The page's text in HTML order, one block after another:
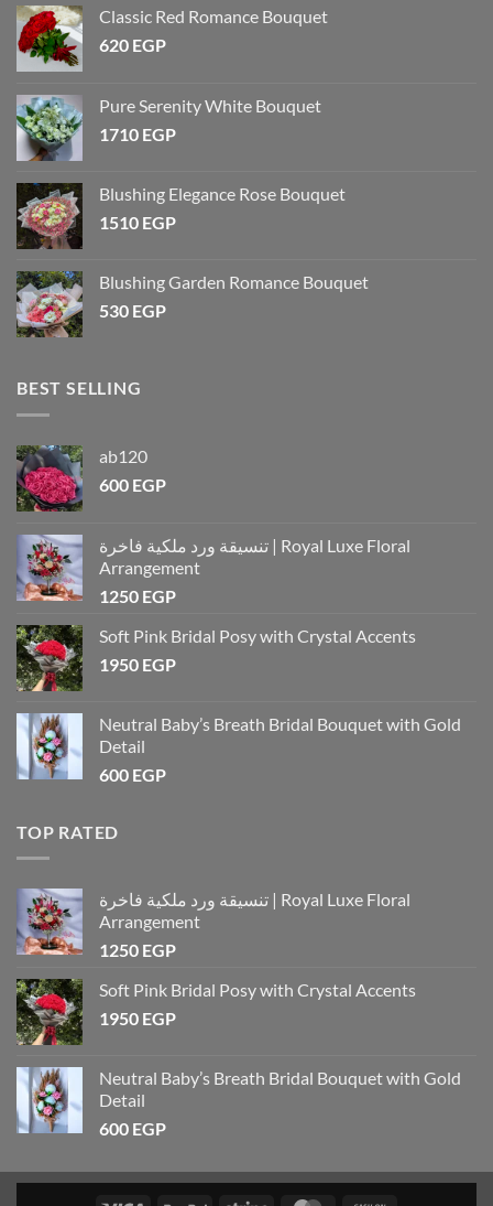
Classic Red Romance Bouquet
620 EGP
Pure Serenity White Bouquet
1710 EGP
Blushing Elegance Rose Bouquet
1510 EGP
Blushing Garden Romance Bouquet
530 EGP
BEST SELLING
ab120
600 EGP
تنسيقة ورد ملكية فاخرة | Royal Luxe Floral
Arrangement
1250 EGP
Soft Pink Bridal Posy with Crystal Accents
1950 EGP
Neutral Baby’s Breath Bridal Bouquet with Gold
Detail
600 EGP
TOP RATED
تنسيقة ورد ملكية فاخرة | Royal Luxe Floral
Arrangement
1250 EGP
Soft Pink Bridal Posy with Crystal Accents
1950 EGP
Neutral Baby’s Breath Bridal Bouquet with Gold
Detail
600 EGP